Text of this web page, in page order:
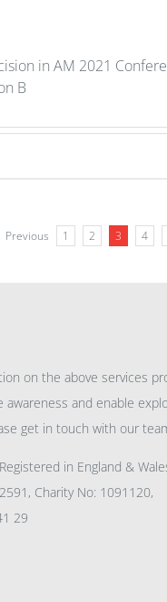
in AM 2021
B
Previous 1 2 3 4
on the above services
awareness and enable
get in touch with our
in England &
Charity No: 1091120,
29